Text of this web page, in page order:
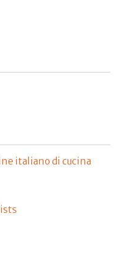
italiano di cucina